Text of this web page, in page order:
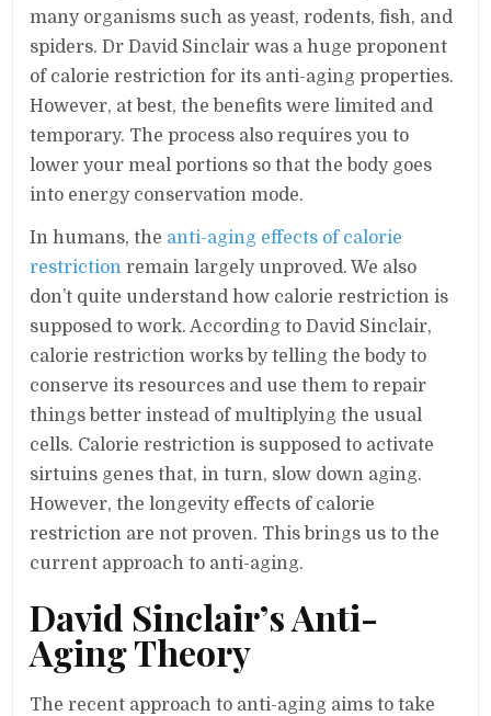
many organisms such as yeast, rodents, fish, and
spiders. Dr David Sinclair was a huge proponent
of calorie restriction for its anti-aging properties.
However, at best, the benefits were limited and
temporary. The process also requires you to
lower your meal portions so that the body goes
into energy conservation mode.
In humans, the anti-aging effects of calorie
restriction remain largely unproved. We also
don’t quite understand how calorie restriction is
supposed to work. According to David Sinclair,
calorie restriction works by telling the body to
conserve its resources and use them to repair
things better instead of multiplying the usual
cells. Calorie restriction is supposed to activate
sirtuins genes that, in turn, slow down aging.
However, the longevity effects of calorie
restriction are not proven. This brings us to the
current approach to anti-aging.
David Sinclair’s Anti-
Aging Theory
The recent approach to anti-aging aims to take